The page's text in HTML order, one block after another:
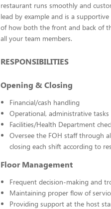
restaurant runs smoothly and
lead by example and is a
of how both the front and back of
all your team members.
RESPONSIBILITIES
Opening & Closing
Financial/cash handling
Operational, administrative tasks
Facilities/Health Department
Oversee the FOH staff through
closing each shift according to
Floor Management
Frequent decision-making and
Maintaining proper flow of
Providing support at the host